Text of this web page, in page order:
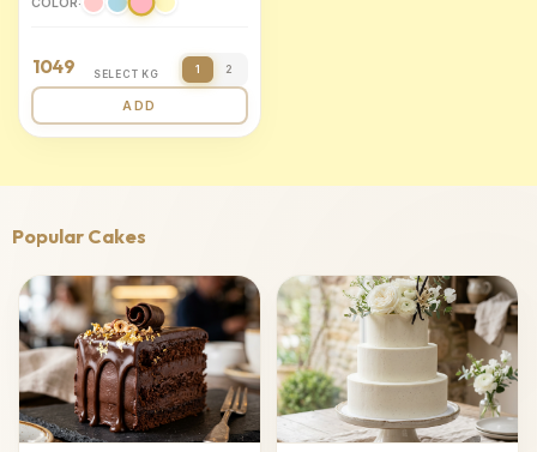
1049 SELECT KG 1 2
ADD
Popular Cakes